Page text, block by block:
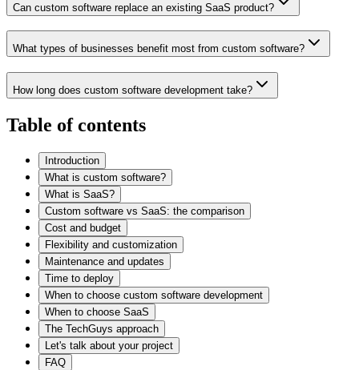
Can custom software replace an existing SaaS product?
What types of businesses benefit most from custom software?
How long does custom software development take?
Table of contents
Introduction
What is custom software?
What is SaaS?
Custom software vs SaaS: the comparison
Cost and budget
Flexibility and customization
Maintenance and updates
Time to deploy
When to choose custom software development
When to choose SaaS
The TechGuys approach
Let's talk about your project
FAQ